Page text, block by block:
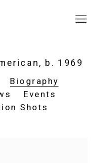
b. 1969
Biography
Events
Shots